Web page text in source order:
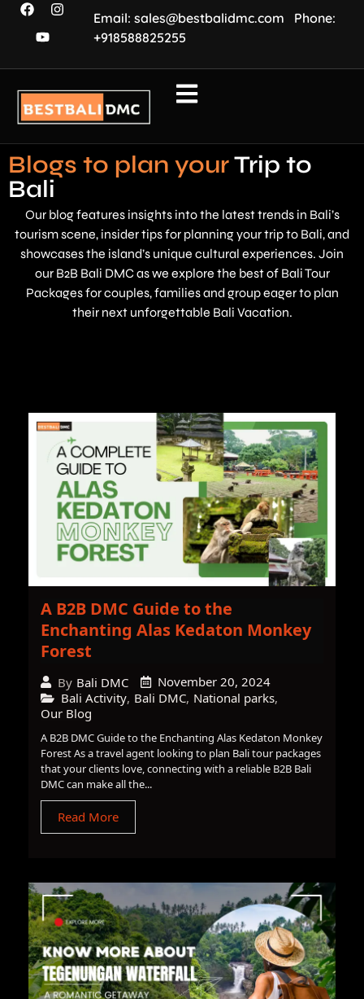
Email: sales@bestbalidmc.com Phone:
+918588825255
Blogs to plan yourTrip to
Bali
Our blog features insights into the latest trends in Bali’s
tourism scene, insider tips for planning your trip to Bali, and
showcases the island’s unique cultural experiences. Join
our B2B Bali DMC as we explore the best of Bali Tour
Packages for couples, families and group eager to plan
their next unforgettable Bali Vacation.
A B2B DMC Guide to the
Enchanting Alas Kedaton Monkey
Forest
By Bali DMC
November 20, 2024
Bali Activity, Bali DMC, National parks,
Our Blog
A B2B DMC Guide to the Enchanting Alas Kedaton Monkey
Forest As a travel agent looking to plan Bali tour packages
that your clients love, connecting with a reliable B2B Bali
DMC can make all the...
Read More